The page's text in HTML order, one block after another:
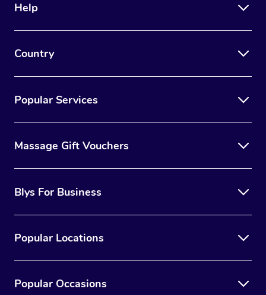
Help
Country
Popular Services
Massage Gift Vouchers
Blys For Business
Popular Locations
Popular Occasions